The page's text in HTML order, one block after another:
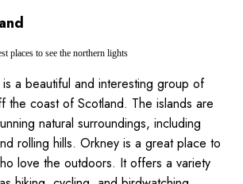
a beautiful and interesting group of
the coast of Scotland. The islands are
natural surroundings, including
rolling hills. Orkney is a great place to
love the outdoors. It offers a variety